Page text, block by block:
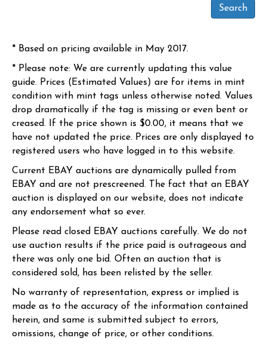
* Based on pricing available in May 2017.
* Please note: We are currently updating this value
guide. Prices (Estimated Values) are for items in mint
condition with mint tags unless otherwise noted. Values
drop dramatically if the tag is missing or even bent or
creased. If the price shown is $0.00, it means that we
have not updated the price. Prices are only displayed to
registered users who have logged in to this website.
Current EBAY auctions are dynamically pulled from
EBAY and are not prescreened. The fact that an EBAY
auction is displayed on our website, does not indicate
any endorsement what so ever.
Please read closed EBAY auctions carefully. We do not
use auction results if the price paid is outrageous and
there was only one bid. Often an auction that is
considered sold, has been relisted by the seller.
No warranty of representation, express or implied is
made as to the accuracy of the information contained
herein, and same is submitted subject to errors,
omissions, change of price, or other conditions.